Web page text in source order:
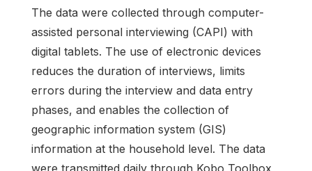
The data were collected through computer-
assisted personal interviewing (CAPI) with
digital tablets. The use of electronic devices
reduces the duration of interviews, limits
errors during the interview and data entry
phases, and enables the collection of
geographic information system (GIS)
information at the household level. The data